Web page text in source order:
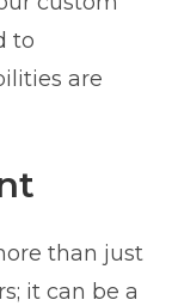
to
are
than just
it can be a